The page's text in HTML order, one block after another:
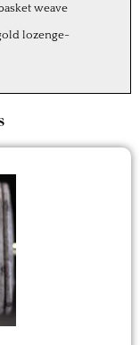
weave
lozenge-